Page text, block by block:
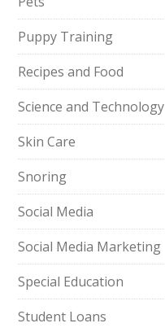
Puppy Training
Recipes and Food
Science and Technology
Skin Care
Snoring
Social Media
Social Media Marketing
Special Education
Student Loans